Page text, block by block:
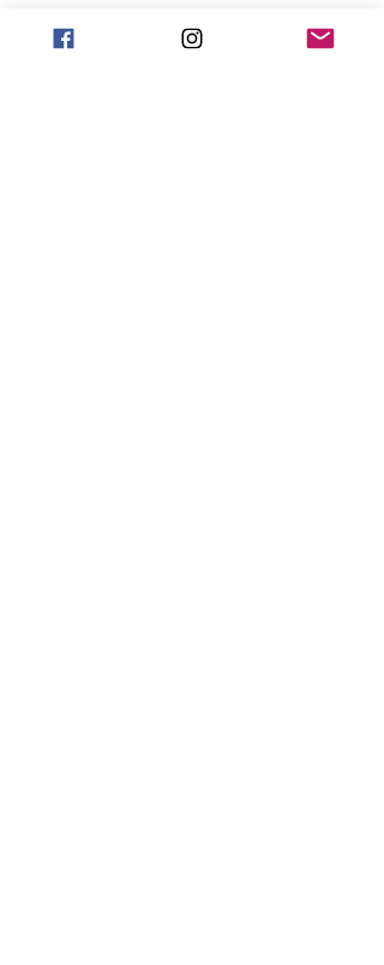
sports romance world, and this